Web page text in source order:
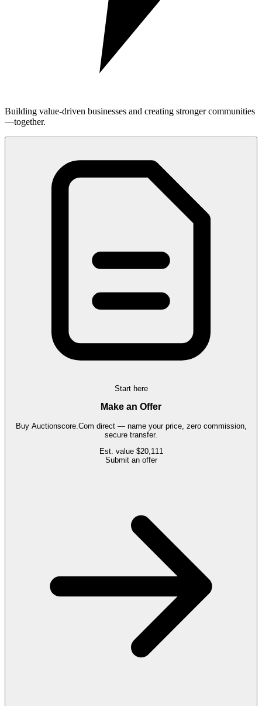
Building value-driven businesses and creating stronger communities
—together.
Start here
Make an Offer
Buy Auctionscore.Com direct — name your price, zero commission,
secure transfer.
Est. value $20,111
Submit an offer